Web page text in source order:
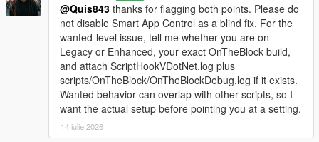
Videos
YouTube. Install guide:YouTube.
Important
This is a single-player mod. Do not use it in GTA Online. Install
one version at a time and fully restart the game after every
@Quis843 thanks for flagging both points. Please do
not disable Smart App Control as a blind fix. For the
wanted-level issue, tell me whether you are on
Legacy or Enhanced, your exact OnTheBlock build,
and attach ScriptHookVDotNet.log plus
scripts/OnTheBlock/OnTheBlockDebug.log if it exists.
Wanted behavior can overlap with other scripts, so I
want the actual setup before pointing you at a setting.
14 iulie 2026